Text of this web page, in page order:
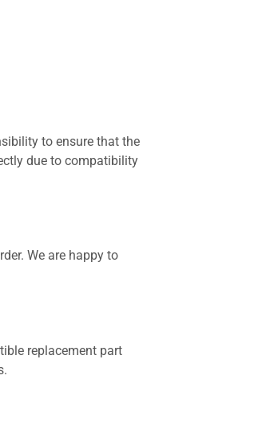
to ensure that the
due to compatibility
We are happy to
replacement part